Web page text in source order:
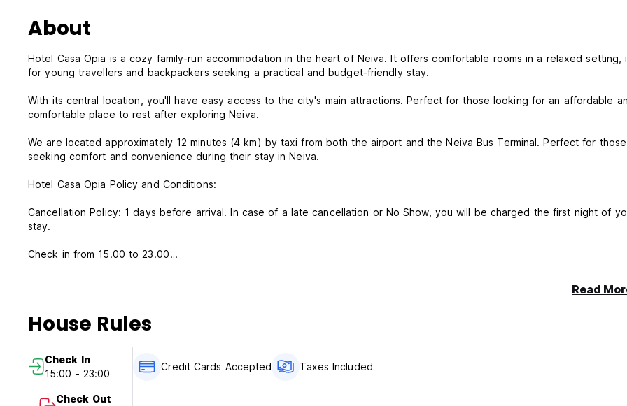
About
Hotel Casa Opia is a cozy family-run accommodation in the heart of Neiva. It offers comfortable rooms in a relaxed setting,
for young travellers and backpackers seeking a practical and budget-friendly stay.
With its central location, you'll have easy access to the city's main attractions. Perfect for those looking for an affordable
comfortable place to rest after exploring Neiva.
We are located approximately 12 minutes (4 km) by taxi from both the airport and the Neiva Bus Terminal. Perfect for those
seeking comfort and convenience during their stay in Neiva.
Hotel Casa Opia Policy and Conditions:
Cancellation Policy: 1 days before arrival. In case of a late cancellation or No Show, you will be charged the first night of
stay.
Check in from 15.00 to 23.00
Taxes included
Breakfast not included
24 hours reception.
No special conditions
Read
House Rules
Check In
15:00 - 23:00
Check Out
Credit Cards Accepted Taxes Included